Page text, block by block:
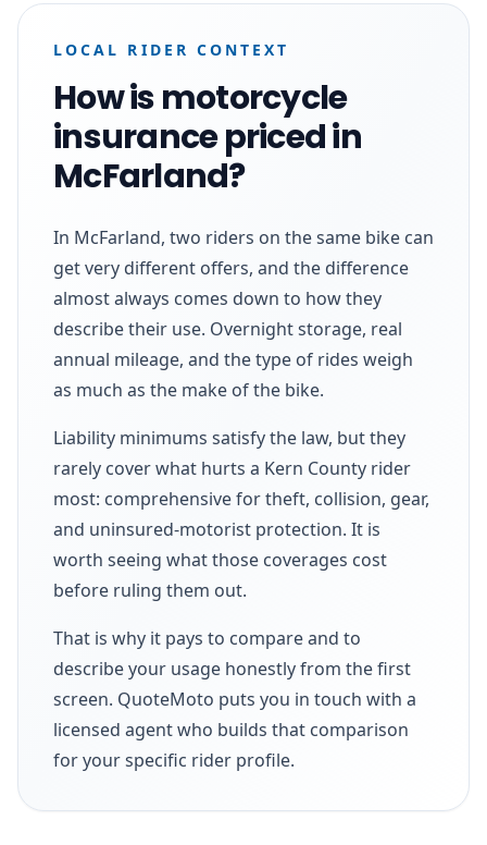
LOCAL RIDER CONTEXT
How is motorcycle
insurance priced in
McFarland?
In McFarland, two riders on the same bike can
get very different offers, and the difference
almost always comes down to how they
describe their use. Overnight storage, real
annual mileage, and the type of rides weigh
as much as the make of the bike.
Liability minimums satisfy the law, but they
rarely cover what hurts a Kern County rider
most: comprehensive for theft, collision, gear,
and uninsured-motorist protection. It is
worth seeing what those coverages cost
before ruling them out.
That is why it pays to compare and to
describe your usage honestly from the first
screen. QuoteMoto puts you in touch with a
licensed agent who builds that comparison
for your specific rider profile.